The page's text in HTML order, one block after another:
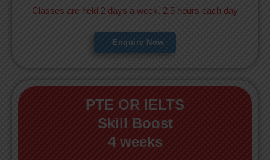
Classes are held 2 days a week, 2.5 hours each day
Enquire Now
PTE OR IELTS
Skill Boost
4 weeks